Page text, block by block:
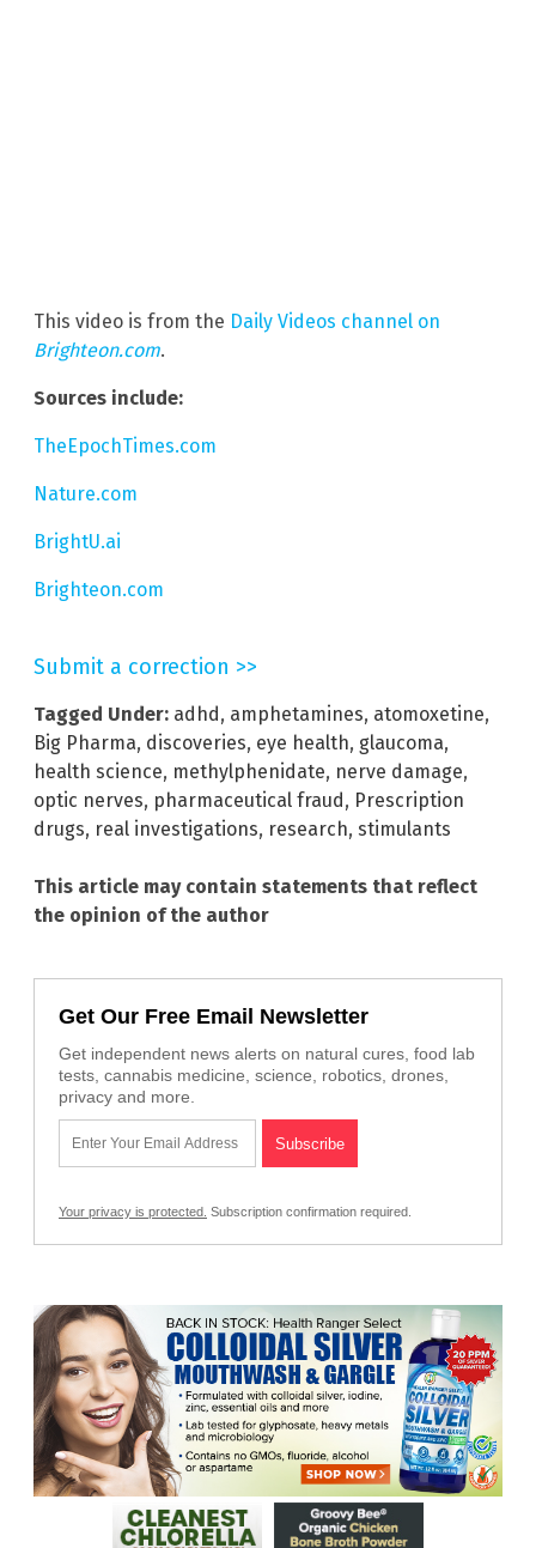
This video is from the Daily Videos channel on
Brighteon.com.
Sources include:
TheEpochTimes.com
Nature.com
BrightU.ai
Brighteon.com
Submit a correction >>
Tagged Under: adhd , amphetamines, atomoxetine,
Big Pharma, discoveries, eye health, glaucoma,
health science, methylphenidate, nerve damage,
optic nerves, pharmaceutical fraud , Prescription
drugs, real investigations, research, stimulants
This article may contain statements that reflect
the opinion of the author
Get Our Free Email Newsletter
Get independent news alerts on natural cures, food lab
tests, cannabis medicine, science, robotics, drones,
privacy and more.
Your privacy is protected. Subscription confirmation required.